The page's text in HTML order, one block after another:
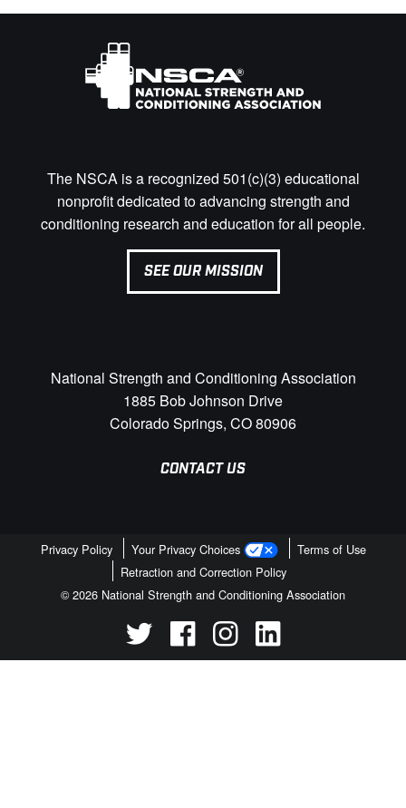
The NSCA is a recognized 501(c)(3) educational
nonprofit dedicated to advancing strength and
conditioning research and education for all people.
SEE OUR MISSION
National Strength and Conditioning Association
1885 Bob Johnson Drive
Colorado Springs, CO 80906
CONTACT US
Privacy Policy Your Privacy Choices
Terms of Use
Retraction and Correction Policy
© 2026 National Strength and Conditioning Association